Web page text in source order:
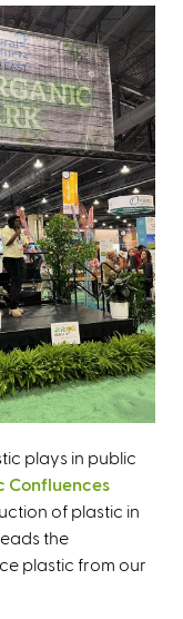
plays in public
Confluences
of plastic in
the
plastic from our